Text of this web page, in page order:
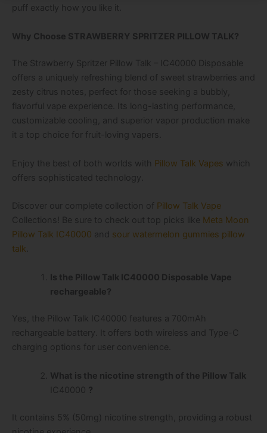
puff exactly how you like it.
Why Choose STRAWBERRY SPRITZER PILLOW TALK?
The Strawberry Spritzer Pillow Talk – IC40000 Disposable
offers a uniquely refreshing blend of sweet strawberries and
zesty citrus notes, perfect for those seeking a bubbly,
flavorful vape experience. Its long-lasting performance,
customizable cooling, and superior vapor production make
it a top choice for fruit-loving vapers.
Enjoy the best of both worlds with Pillow Talk Vapes which
offers sophisticated technology.
Discover our complete collection of Pillow Talk Vape
Collections! Be sure to check out top picks like Meta Moon
Pillow Talk IC40000 and sour watermelon gummies pillow
talk
Is the Pillow Talk IC40000 Disposable Vape
rechargeable?
Yes, the Pillow Talk IC40000 features a 700mAh
rechargeable battery. It offers both wireless and Type-C
charging options for user convenience.
What is the nicotine strength of the Pillow Talk
IC40000 ?
It contains 5% (50mg) nicotine strength, providing a robust